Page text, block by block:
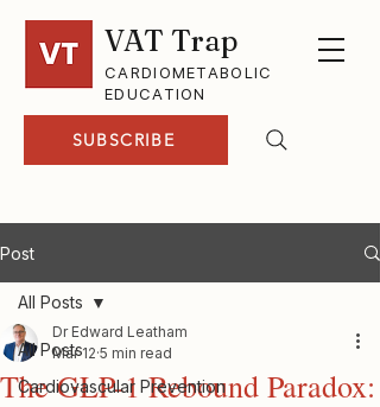
VAT Trap
CARDIOMETABOLIC
EDUCATION
SUBSCRIBE
Post
All Posts
Cardiovascular Prevention
All Posts
The GLP-1 Rebound Paradox:
Dr Edward Leatham
Mar 12 5 min read